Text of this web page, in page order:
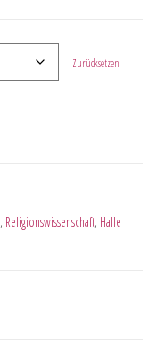
Zurücksetzen
, Religionswissenschaft, Halle